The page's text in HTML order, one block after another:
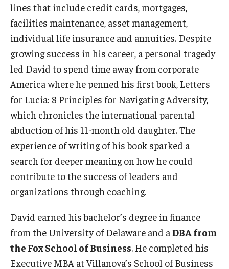
The Fox PhD
Undergraduate Programs
Admissions
Undergraduate Admissions
Alumni & Industry
Alumni
Fox Board Fellows
Industry & Recruiters
lines that include credit cards, mortgages,
facilities maintenance, asset management,
individual life insurance and annuities. Despite
growing success in his career, a personal tragedy
led David to spend time away from corporate
America where he penned his first book, Letters
for Lucia: 8 Principles for Navigating Adversity,
which chronicles the international parental
abduction of his 11-month old daughter. The
experience of writing of his book sparked a
search for deeper meaning on how he could
contribute to the success of leaders and
organizations through coaching.
David earned his bachelor’s degree in finance
from the University of Delaware and a DBA from
the Fox School of Business. He completed his
Executive MBA at Villanova’s School of Business